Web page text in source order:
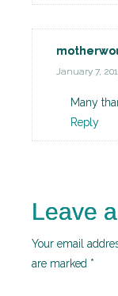
January 7,
Many
Reply
Leave
Your email
are marked *